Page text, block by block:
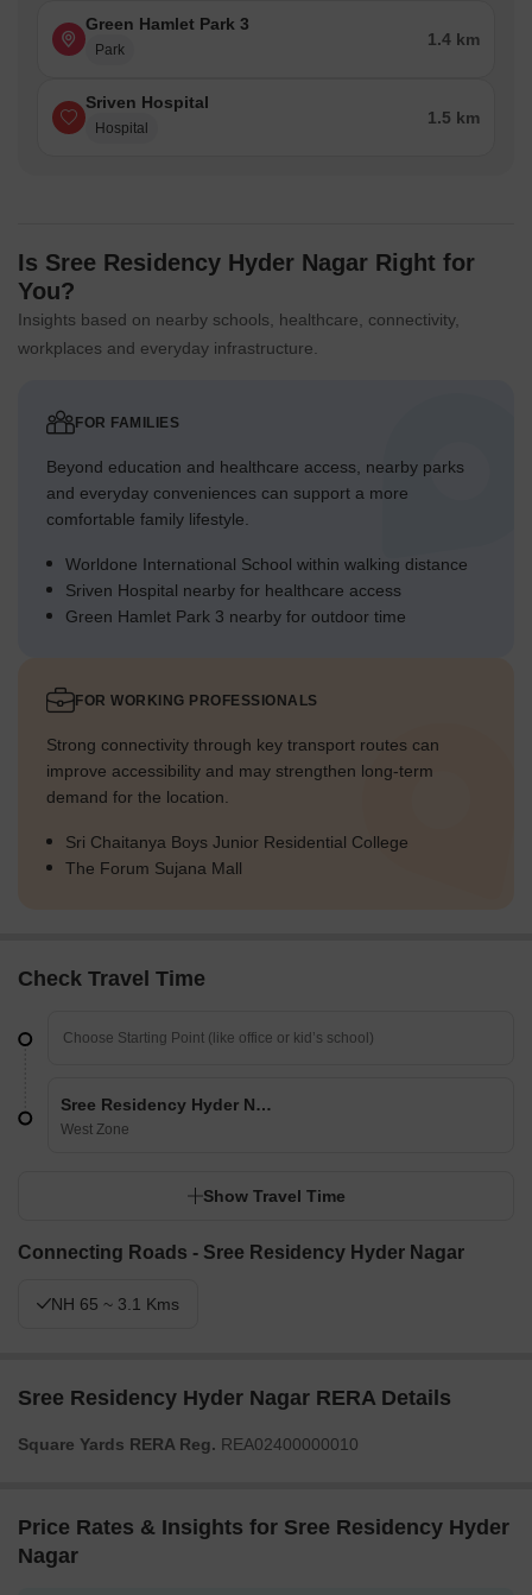
Green Hamlet Park 3
Park
1.4 km
Sriven Hospital
Hospital
1.5 km
Is Sree Residency Hyder Nagar Right for
You?
Insights based on nearby schools, healthcare, connectivity,
workplaces and everyday infrastructure.
FOR FAMILIES
Beyond education and healthcare access, nearby parks
and everyday conveniences can support a more
comfortable family lifestyle.
Worldone International School within walking distance
Sriven Hospital nearby for healthcare access
Green Hamlet Park 3 nearby for outdoor time
FOR WORKING PROFESSIONALS
Strong connectivity through key transport routes can
improve accessibility and may strengthen long-term
demand for the location.
Sri Chaitanya Boys Junior Residential College
The Forum Sujana Mall
Check Travel Time
Sree Residency Hyder Nagar
West Zone
Show Travel Time
Connecting Roads - Sree Residency Hyder Nagar
NH 65 ~ 3.1 Kms
Sree Residency Hyder Nagar RERA Details
Square Yards RERA Reg. REA02400000010
Price Rates & Insights for Sree Residency Hyder
Nagar